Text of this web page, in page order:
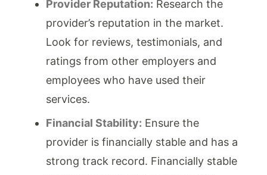
Provider Reputation: Research the
provider’s reputation in the market.
Look for reviews, testimonials, and
ratings from other employers and
employees who have used their
services.
Financial Stability: Ensure the
provider is financially stable and has a
strong track record. Financially stable